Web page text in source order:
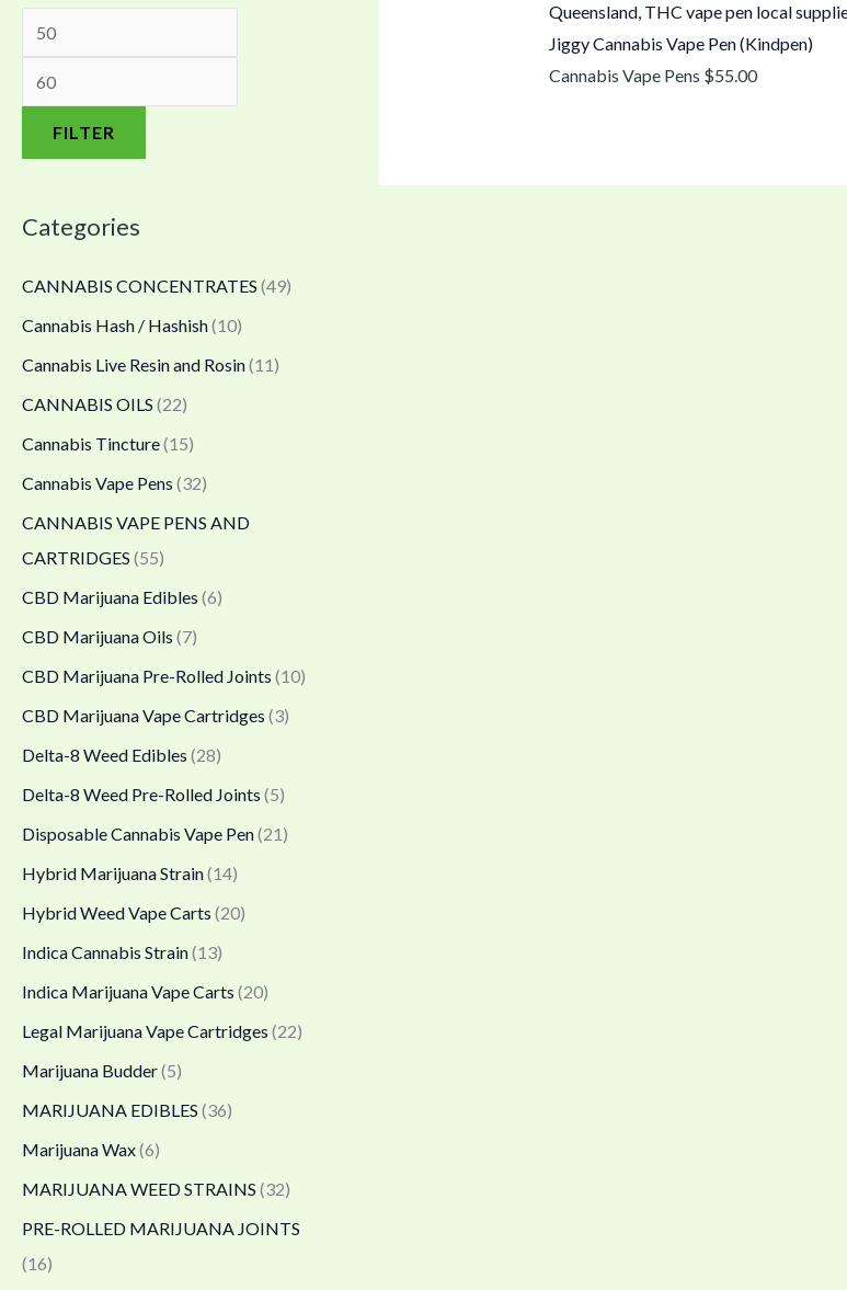
FILTER
Categories
CANNABIS CONCENTRATES (49)
Cannabis Hash / Hashish(10)
Cannabis Live Resin and Rosin(11)
CANNABIS OILS (22)
Cannabis Tincture(15)
Cannabis Vape Pens (32)
CANNABIS VAPE PENS AND
CARTRIDGES (55)
CBD Marijuana Edibles (6)
CBD Marijuana Oils (7)
CBD Marijuana Pre-Rolled Joints (10)
CBD Marijuana Vape Cartridges (3)
Delta-8 Weed Edibles (28)
Delta-8 Weed Pre-Rolled Joints (5)
Disposable Cannabis Vape Pen(21)
Hybrid Marijuana Strain(14)
Hybrid Weed Vape Carts (20)
Indica Cannabis Strain(13)
Indica Marijuana Vape Carts (20)
Legal Marijuana Vape Cartridges (22)
Marijuana Budder(5)
MARIJUANA EDIBLES (36)
Marijuana Wax(6)
MARIJUANA WEED STRAINS (32)
PRE-ROLLED MARIJUANA JOINTS
(16)
0
.
u
g
h
0
.
0
h
o
g
h
$
4
,
0
0
.
0
h
o
g
h
$
1
,
0
0
Jiggy Cannabis Vape Pen (Kindpen)
Cannabis Vape Pens $55.00